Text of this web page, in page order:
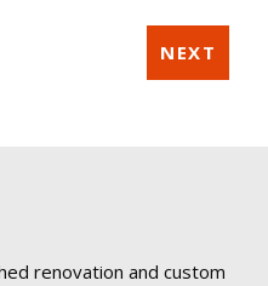
NEXT
renovation and custom